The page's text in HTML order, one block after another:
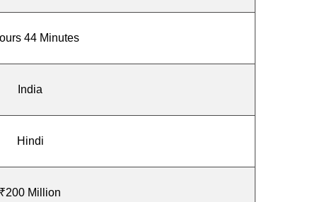
44 Minutes
India
Hindi
₹200 Million